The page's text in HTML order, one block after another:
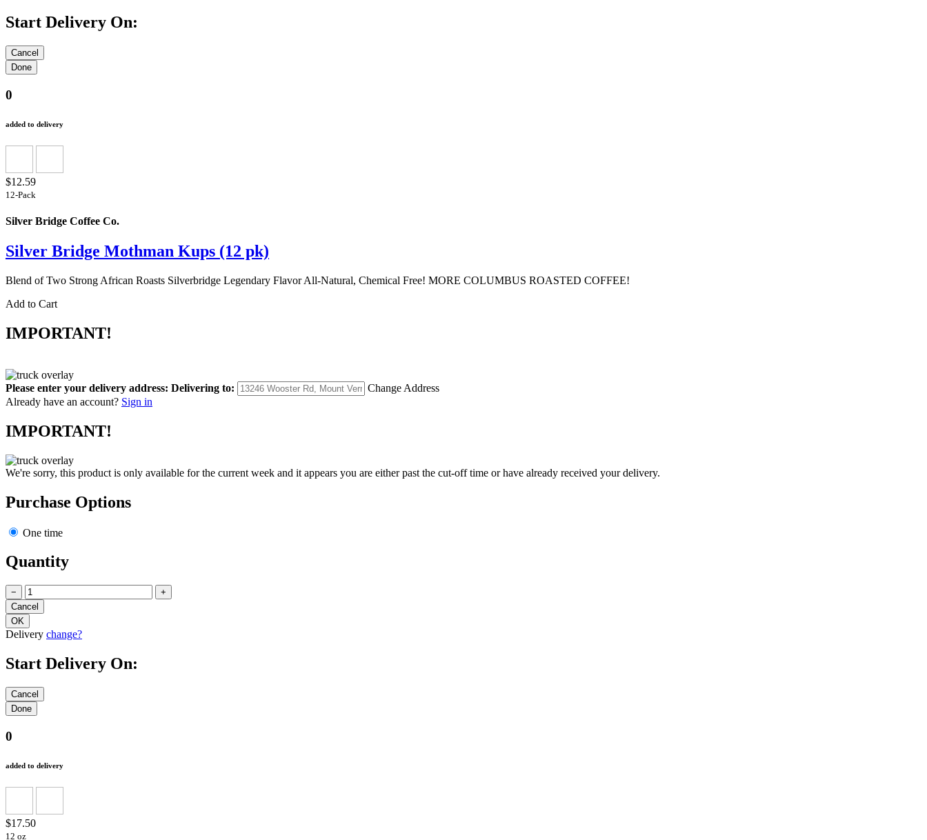
Start Delivery On:
0
added to delivery
$12.59
12-Pack
Silver Bridge Coffee Co.
Silver Bridge Mothman Kups (12 pk)
Blend of Two Strong African Roasts Silverbridge Legendary Flavor All-Natural, Chemical Free! MORE COLUMBUS ROASTED COFFEE!
Add to Cart
IMPORTANT!
Please enter your delivery address: Delivering to:
Change Address
Already have an account? Sign in
IMPORTANT!
We're sorry, this product is only available for the current week and it appears you are either past the cut-off time or have already received your delivery.
Purchase Options
One time
Quantity
− +
Delivery change?
Start Delivery On:
0
added to delivery
$17.50
12 oz